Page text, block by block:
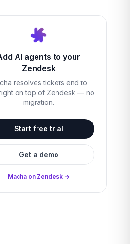
AI agents to your
Zendesk
resolves tickets end to
on top of Zendesk — no
migration.
Start free trial
Get a demo
Macha on Zendesk →